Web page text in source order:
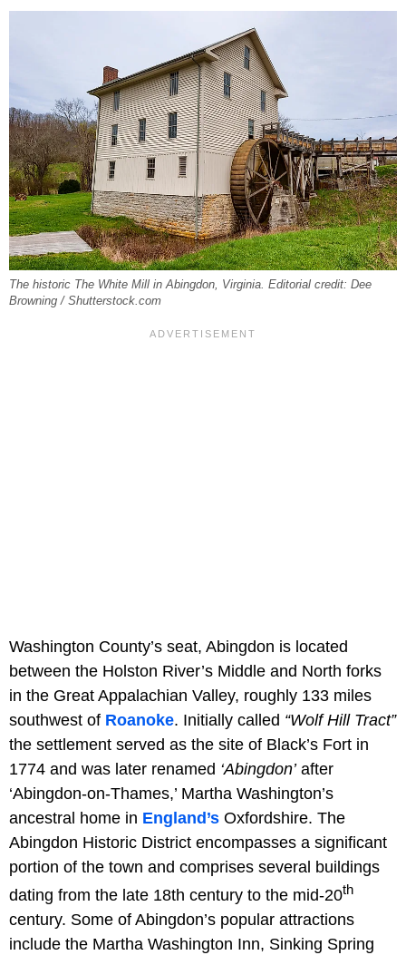
The historic The White Mill in Abingdon, Virginia. Editorial credit: Dee
Browning / Shutterstock.com
Washington County’s seat, Abingdon is located
between the Holston River’s Middle and North forks
in the Great Appalachian Valley, roughly 133 miles
southwest of Roanoke. Initially called “Wolf Hill Tract”
the settlement served as the site of Black’s Fort in
1774 and was later renamed ‘Abingdon’after
‘Abingdon-on-Thames,’ Martha Washington’s
ancestral home in England’s Oxfordshire. The
Abingdon Historic District encompasses a significant
portion of the town and comprises several buildings
dating from the late 18th century to the mid-20th
century. Some of Abingdon’s popular attractions
include the Martha Washington Inn, Sinking Spring